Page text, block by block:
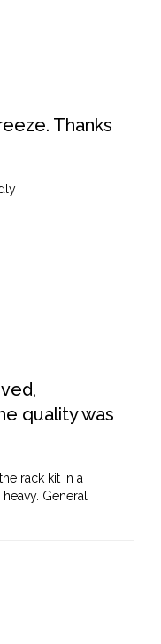
Thanks
quality was
rack kit in a
General